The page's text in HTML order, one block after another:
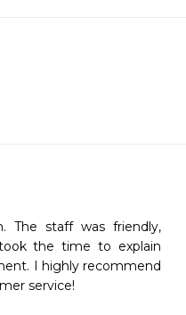
The staff was friendly,
the time to explain
I highly recommend
service!